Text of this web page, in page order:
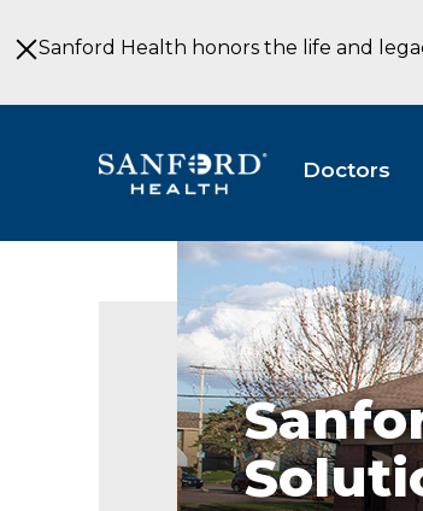
to
MainSanford Health honors the life and
Doctors
Sanford
Solutions
Specialty
Clinic
Sioux
Falls
SD